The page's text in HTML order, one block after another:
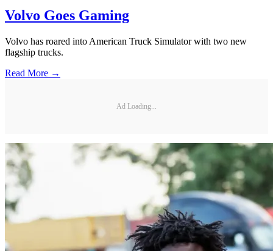
Volvo Goes Gaming
Volvo has roared into American Truck Simulator with two new
flagship trucks.
Read More →
Ad Loading...